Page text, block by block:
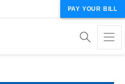
PAY YOUR BILL